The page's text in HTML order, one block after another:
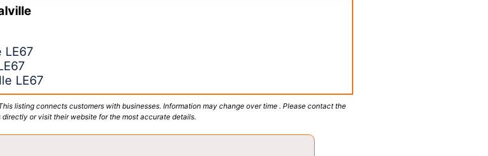
LE67
LE67
listing connects customers with businesses. Information may change over time . Please contact the
directly or visit their website for the most accurate details.